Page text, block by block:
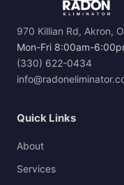
970 Killian Rd, Akron,
Mon-Fri 8:00am-
(330) 622-0434
Quick Links
About
Services